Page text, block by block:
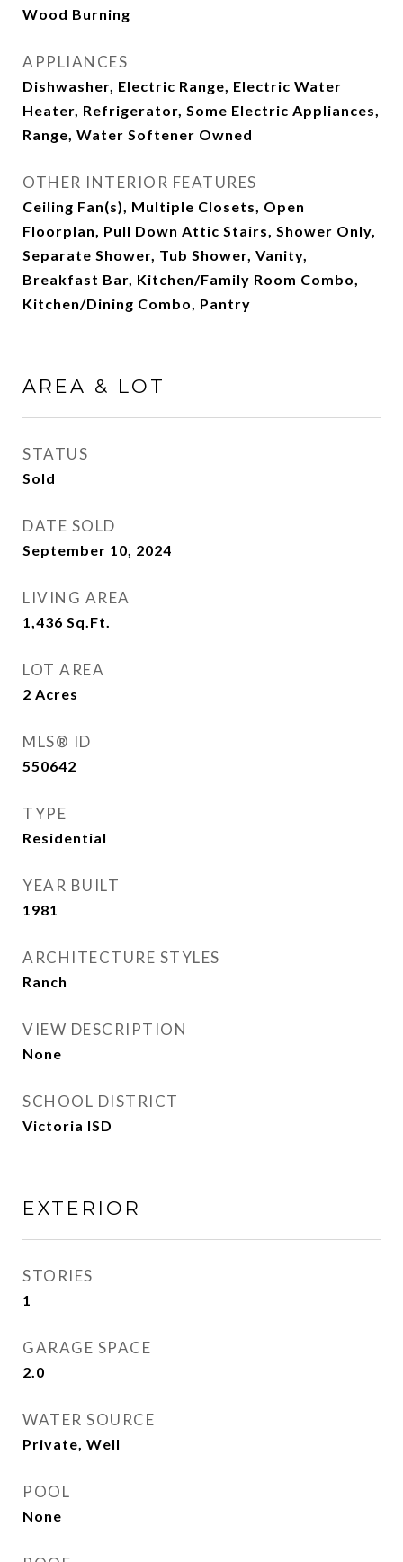
Wood Burning
APPLIANCES
Dishwasher, Electric Range, Electric Water
Heater, Refrigerator, Some Electric Appliances,
Range, Water Softener Owned
OTHER INTERIOR FEATURES
Ceiling Fan(s), Multiple Closets, Open
Floorplan, Pull Down Attic Stairs, Shower Only,
Separate Shower, Tub Shower, Vanity,
Breakfast Bar, Kitchen/Family Room Combo,
Kitchen/Dining Combo, Pantry
AREA & LOT
STATUS
Sold
DATE SOLD
September 10, 2024
LIVING AREA
1,436 Sq.Ft.
LOT AREA
2 Acres
MLS® ID
550642
TYPE
Residential
YEAR BUILT
1981
ARCHITECTURE STYLES
Ranch
VIEW DESCRIPTION
None
SCHOOL DISTRICT
Victoria ISD
EXTERIOR
STORIES
1
GARAGE SPACE
2.0
WATER SOURCE
Private, Well
POOL
None